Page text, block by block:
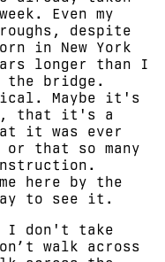
Even my
despite
in New York
longer than I
the bridge.
Maybe it's
that it's a
it was ever
that so many
here by the
to see it.
I don't take
walk across